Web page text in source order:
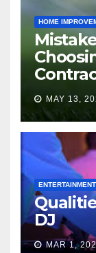
HOME
MAY 13,
ENTERTAINMENT
DJ
MAR 1,